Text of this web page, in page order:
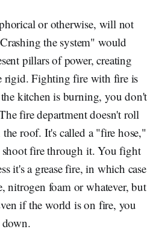
or otherwise, will not
the system" would
pillars of power, creating
rigid. Fighting fire with fire is
kitchen is burning, you don't
fire department doesn't roll
roof. It's called a "fire hose,"
fire through it. You fight
it's a grease fire, in which case
nitrogen foam or whatever, but
if the world is on fire, you